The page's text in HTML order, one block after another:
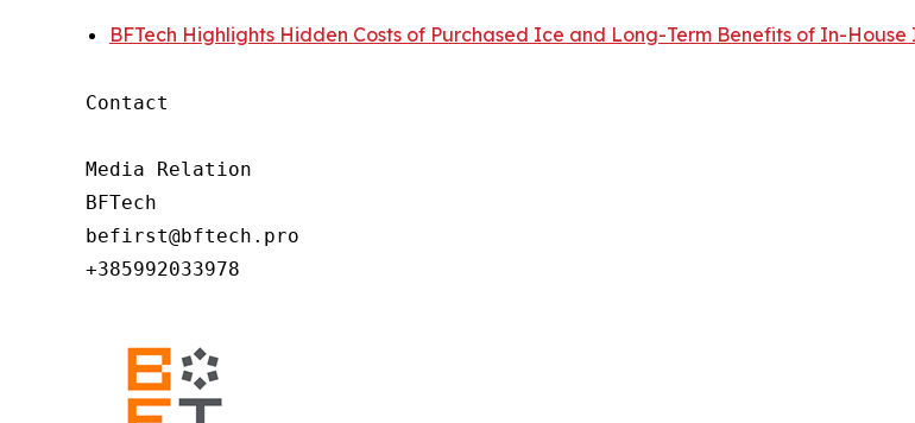
BFTech Highlights Hidden Costs of Purchased Ice and Long-Term Benefits of In-
Contact
Media Relation
BFTech
befirst@bftech.pro
+385992033978